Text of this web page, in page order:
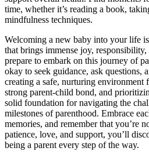
time, whether it’s reading a book,
mindfulness techniques.
Welcoming a new baby into your life
that brings immense joy,
prepare to embark on this journey of
okay to seek guidance, ask questions,
creating a safe, nurturing environment
strong parent-child bond, and
solid foundation for navigating the
milestones of parenthood. Embrace
memories, and remember that you’re
patience, love, and support, you’ll
being a parent every step of the way.